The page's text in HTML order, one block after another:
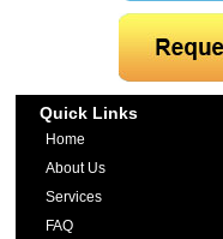
Quick Links
Home
About Us
Services
FAQ